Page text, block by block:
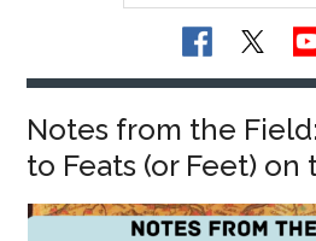
Notes from the
to Feats (or Feet) on